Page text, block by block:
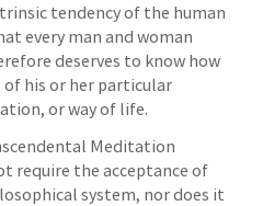
tendency of the human
every man and woman
deserves to know how
of his or her particular
or way of life.
Meditation
require the acceptance of
system, nor does it